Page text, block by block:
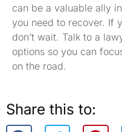
can be a valuable ally
you need to recover. If
don’t wait. Talk to a
options so you can
on the road.
Share this to: